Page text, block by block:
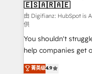
Sales Consulting •
makes us different? 🚀 Top 0.5% of global HubSpot
agencies ⚙️ The strongest technical ability and
integration capabilities 💼 Consultative,
partners who will
business, processes and systems
🇪🇸🇦🇷🇦🇪
由 Digifianz:
供
You shouldn't
help companies get
process-oriented
菁英级4.9